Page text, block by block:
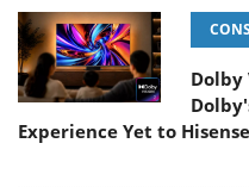
Dolby
Experience Yet to